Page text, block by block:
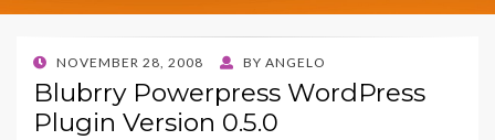
POSTED
ON
NOVEMBER 28, 2008 BY ANGELO
Blubrry Powerpress WordPress
Plugin Version 0.5.0